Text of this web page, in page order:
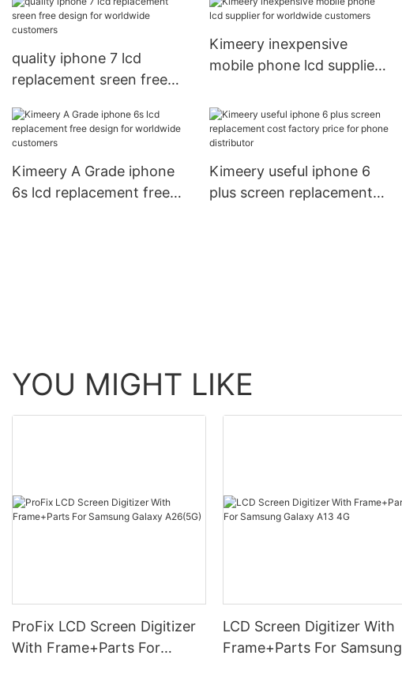
for phone distributor
quality iphone 7 lcd
replacement sreen free
customers
Kimeery inexpensive
mobile phone lcd supplier
Kimeery A Grade iphone
6s lcd replacement free
Kimeery useful iphone 6
plus screen replacement
YOU MIGHT LIKE
ProFix LCD Screen Digitizer
With Frame+Parts For
LCD Screen Digitizer With
Frame+Parts For Samsung